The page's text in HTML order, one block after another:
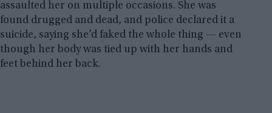
assaulted her on multiple occasions. She was
found drugged and dead, and police declared it a
suicide, saying she’d faked the whole thing — even
though her body was tied up with her hands and
feet behind her back.